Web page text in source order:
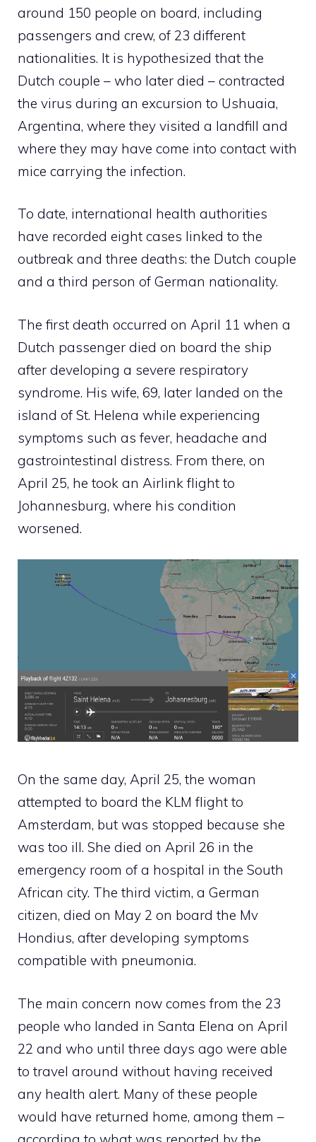
around 150 people on board, including
passengers and crew, of 23 different
nationalities. It is hypothesized that the
Dutch couple – who later died – contracted
the virus during an excursion to Ushuaia,
Argentina, where they visited a landfill and
where they may have come into contact with
mice carrying the infection.
To date, international health authorities
have recorded eight cases linked to the
outbreak and three deaths: the Dutch couple
and a third person of German nationality.
The first death occurred on April 11 when a
Dutch passenger died on board the ship
after developing a severe respiratory
syndrome. His wife, 69, later landed on the
island of St. Helena while experiencing
symptoms such as fever, headache and
gastrointestinal distress. From there, on
April 25, he took an Airlink flight to
Johannesburg, where his condition
worsened.
On the same day, April 25, the woman
attempted to board the KLM flight to
Amsterdam, but was stopped because she
was too ill. She died on April 26 in the
emergency room of a hospital in the South
African city. The third victim, a German
citizen, died on May 2 on board the Mv
Hondius, after developing symptoms
compatible with pneumonia.
The main concern now comes from the 23
people who landed in Santa Elena on April
22 and who until three days ago were able
to travel around without having received
any health alert. Many of these people
would have returned home, among them –